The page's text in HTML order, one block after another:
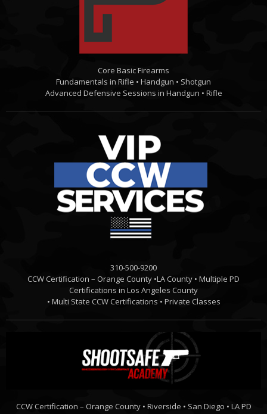
Core Basic Firearms
Fundamentals in Rifle • Handgun • Shotgun
Advanced Defensive Sessions in Handgun • Rifle
310-500-9200
CCW Certification – Orange County •LA County • Multiple PD
Certifications in Los Angeles County
• Multi State CCW Certifications • Private Classes
CCW Certification – Orange County • Riverside • San Diego • LA PD